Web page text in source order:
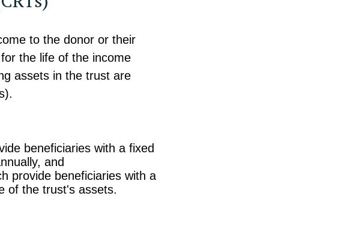
to the donor or their
the life of the income
assets in the trust are
beneficiaries with a fixed
and
provide beneficiaries with a
of the trust's assets.